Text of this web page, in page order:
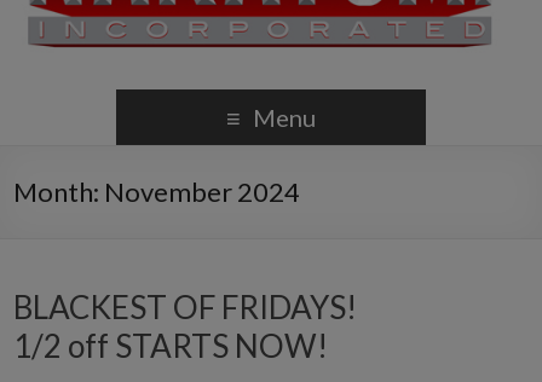
Menu
Month: November 2024
BLACKEST OF FRIDAYS!
1/2 off STARTS NOW!